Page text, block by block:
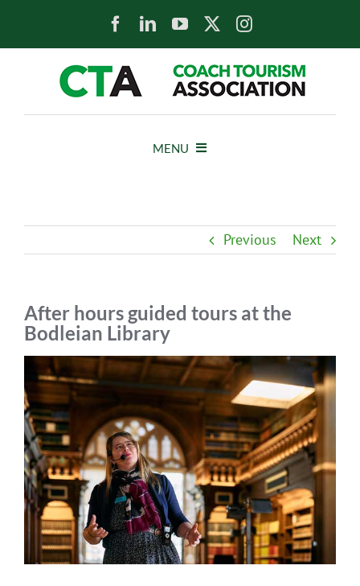
MENU
EVENTS
JOIN CTA
MEDIA COVERAGE
CONTACT
Previous Next
After hours guided tours at the
Bodleian Library
View
Larger
Image